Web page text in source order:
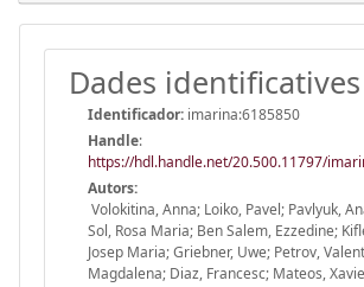
Dades identificatives
Identificador: imarina:6185850
Handle:
https://hdl.handle.net/20.500.11797/
Autors:
Volokitina, Anna; Loiko, Pavel; Pavlyuk,
Sol, Rosa Maria; Ben Salem, Ezzedine;
Josep Maria; Griebner, Uwe; Petrov,
Magdalena; Diaz, Francesc; Mateos,